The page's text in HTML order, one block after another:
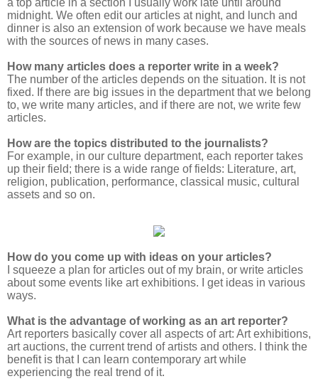
a top article in a section I usually work late until around
midnight. We often edit our articles at night, and lunch and
dinner is also an extension of work because we have meals
with the sources of news in many cases.
How many articles does a reporter write in a week?
The number of the articles depends on the situation. It is not
fixed. If there are big issues in the department that we belong
to, we write many articles, and if there are not, we write few
articles.
How are the topics distributed to the journalists?
For example, in our culture department, each reporter takes
up their field; there is a wide range of fields: Literature, art,
religion, publication, performance, classical music, cultural
assets and so on.
How do you come up with ideas on your articles?
I squeeze a plan for articles out of my brain, or write articles
about some events like art exhibitions. I get ideas in various
ways.
What is the advantage of working as an art reporter?
Art reporters basically cover all aspects of art: Art exhibitions,
art auctions, the current trend of artists and others. I think the
benefit is that I can learn contemporary art while
experiencing the real trend of it.